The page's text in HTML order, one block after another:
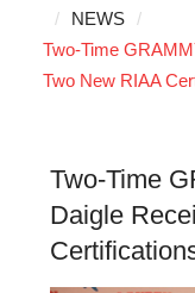
NEWS
Two-Time
Two New RIAA
Two-Time
Daigle